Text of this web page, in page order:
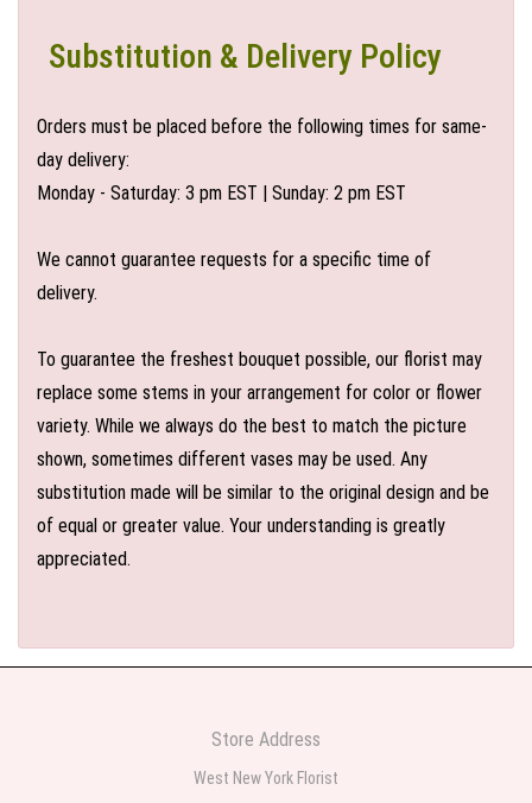
Substitution & Delivery Policy
Orders must be placed before the following times for same-
day delivery:
Monday - Saturday: 3 pm EST | Sunday: 2 pm EST
We cannot guarantee requests for a specific time of
delivery.
To guarantee the freshest bouquet possible, our florist may
replace some stems in your arrangement for color or flower
variety. While we always do the best to match the picture
shown, sometimes different vases may be used. Any
substitution made will be similar to the original design and be
of equal or greater value. Your understanding is greatly
appreciated.
Store Address
West New York Florist